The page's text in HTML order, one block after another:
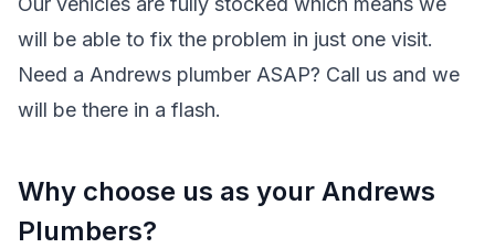
will be able to fix the problem in just one visit.
Need a Andrews plumber ASAP? Call us and we
will be there in a flash.
Why choose us as your Andrews
Plumbers?